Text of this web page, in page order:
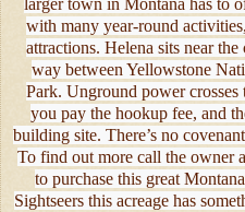
larger town in Montana has to
with many year-round
attractions. Helena sits near
way between Yellowstone
Park. Unground power
you pay the hookup fee, and
building site. There’s no
To find out more call the owner
to purchase this great
Sightseers this acreage has